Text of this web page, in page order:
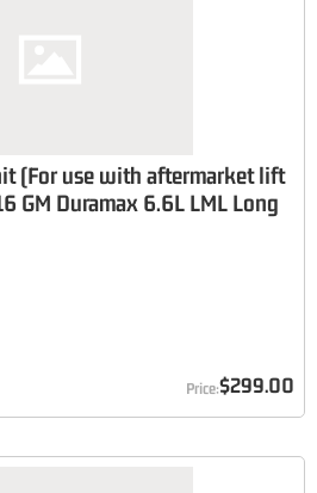
(For use with aftermarket lift
GM Duramax 6.6L LML Long
$299.00